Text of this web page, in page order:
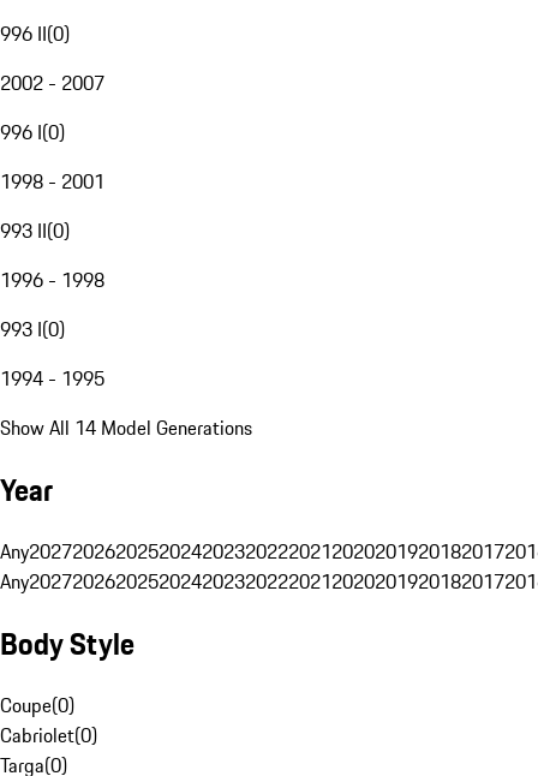
996 II(0)
2002 - 2007
996 I(0)
1998 - 2001
993 II(0)
1996 - 1998
993 I(0)
1994 - 1995
Show All 14 Model Generations
Year
Any20272026202520242023202220212020201920182017
Any20272026202520242023202220212020201920182017
Body Style
Coupe(0)
Cabriolet(0)
Targa(0)